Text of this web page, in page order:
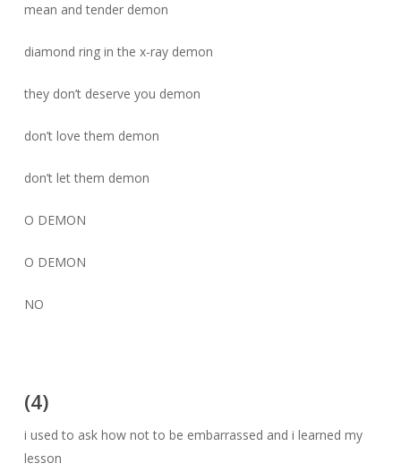
mean and tender demon
diamond ring in the x-ray demon
they don’t deserve you demon
don’t love them demon
don’t let them demon
O DEMON
O DEMON
NO
(4)
i used to ask how not to be embarrassed and i learned my
lesson